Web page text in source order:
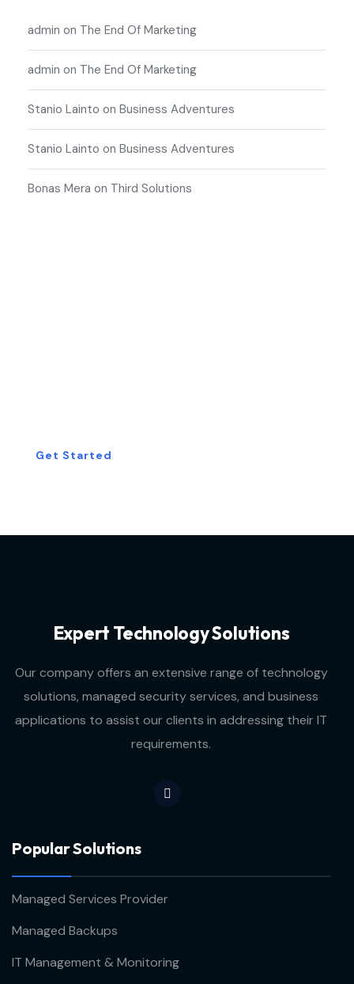
admin on The End Of Marketing
admin on The End Of Marketing
Stanio Lainto on Business Adventures
Stanio Lainto on Business Adventures
Bonas Mera on Third Solutions
Get Started
Expert Technology Solutions
Our company offers an extensive range of technology
solutions, managed security services, and business
applications to assist our clients in addressing their IT
requirements.
Popular Solutions
Managed Services Provider
Managed Backups
IT Management & Monitoring